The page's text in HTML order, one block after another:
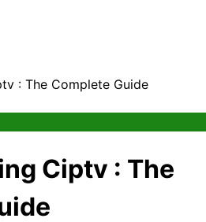
: The Complete Guide
Ciptv : The